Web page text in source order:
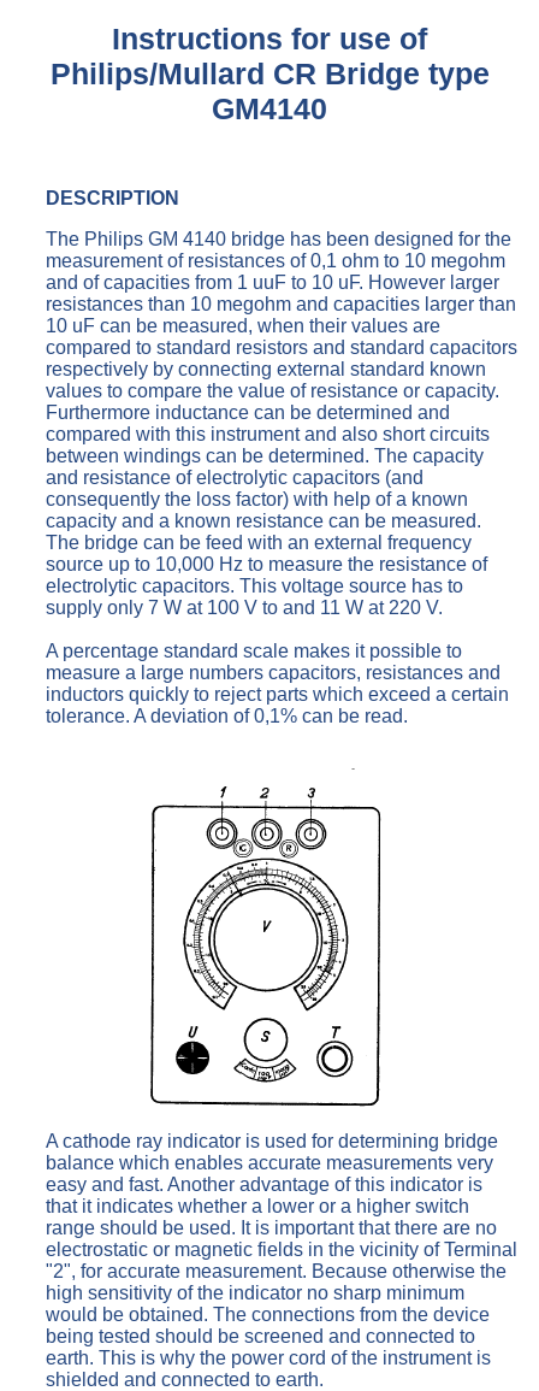
Instructions for use of
Philips/Mullard CR Bridge type
GM4140
DESCRIPTION
The Philips GM 4140 bridge has been designed for the
measurement of resistances of 0,1 ohm to 10 megohm
and of capacities from 1 uuF to 10 uF. However larger
resistances than 10 megohm and capacities larger than
10 uF can be measured, when their values are
compared to standard resistors and standard capacitors
respectively by connecting external standard known
values to compare the value of resistance or capacity.
Furthermore inductance can be determined and
compared with this instrument and also short circuits
between windings can be determined. The capacity
and resistance of electrolytic capacitors (and
consequently the loss factor) with help of a known
capacity and a known resistance can be measured.
The bridge can be feed with an external frequency
source up to 10,000 Hz to measure the resistance of
electrolytic capacitors. This voltage source has to
supply only 7 W at 100 V to and 11 W at 220 V.
A percentage standard scale makes it possible to
measure a large numbers capacitors, resistances and
inductors quickly to reject parts which exceed a certain
tolerance. A deviation of 0,1% can be read.
A cathode ray indicator is used for determining bridge
balance which enables accurate measurements very
easy and fast. Another advantage of this indicator is
that it indicates whether a lower or a higher switch
range should be used. It is important that there are no
electrostatic or magnetic fields in the vicinity of Terminal
"2", for accurate measurement. Because otherwise the
high sensitivity of the indicator no sharp minimum
would be obtained. The connections from the device
being tested should be screened and connected to
earth. This is why the power cord of the instrument is
shielded and connected to earth.